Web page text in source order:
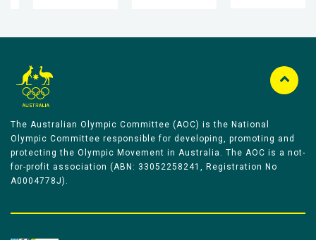
The Australian Olympic Committee (AOC) is the National
Olympic Committee responsible for developing, promoting and
protecting the Olympic Movement in Australia. The AOC is a not-
for-profit association (ABN: 33052258241, Registration No
A0004778J).